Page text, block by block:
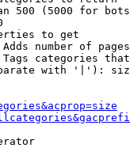
500 (5000 for
to get
number of
categories
with '|'):